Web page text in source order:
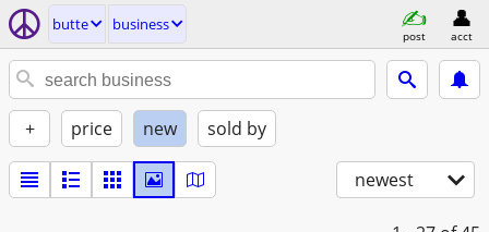
butte business
post acct
+ price new sold by
newest